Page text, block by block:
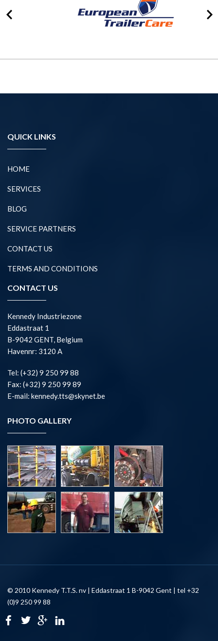
QUICK LINKS
HOME
SERVICES
BLOG
SERVICE PARTNERS
CONTACT US
TERMS AND CONDITIONS
CONTACT US
Kennedy Industriezone
Eddastraat 1
B-9042 GENT, Belgium
Havennr: 3120 A
Tel: (+32) 9 250 99 88
Fax: (+32) 9 250 99 89
E-mail: kennedy.tts@skynet.be
PHOTO GALLERY
© 2010 Kennedy T.T.S. nv | Eddastraat 1 B-9042 Gent | tel +32
(0)9 250 99 88